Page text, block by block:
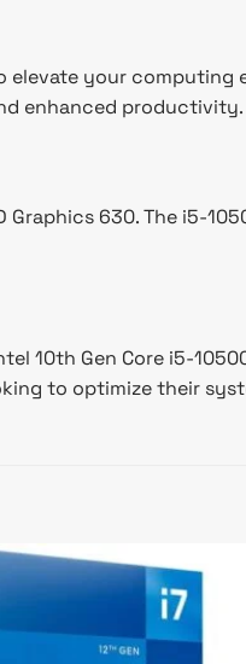
elevate your
enhanced productivity.
630. The i5-
10th Gen Core i5-
to optimize their